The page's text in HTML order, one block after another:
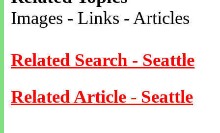
Images - Links - Articles
Related Search - Seattle
Related Article - Seattle